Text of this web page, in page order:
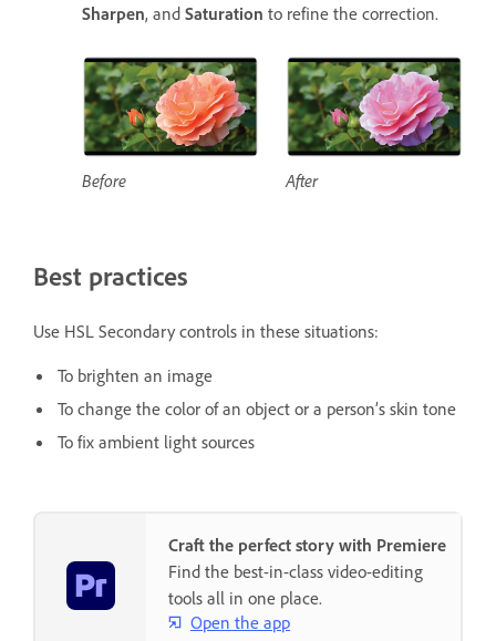
Sharpen, and Saturation to refine the correction.
Before After
Best practices
Use HSL Secondary controls in these situations:
To brighten an image
To change the color of an object or a person’s skin tone
To fix ambient light sources
Craft the perfect story with Premiere
Find the best-in-class video-editing
tools all in one place.
Open the app